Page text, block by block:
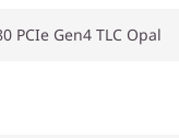
PCIe Gen4 TLC Opal